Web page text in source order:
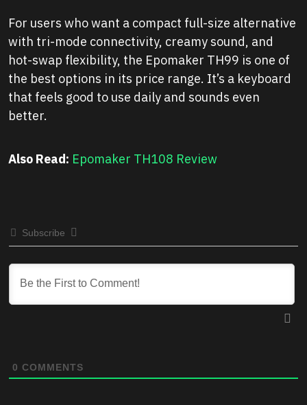
For users who want a compact full-size alternative
with tri-mode connectivity, creamy sound, and
hot-swap flexibility, the Epomaker TH99 is one of
the best options in its price range. It’s a keyboard
that feels good to use daily and sounds even
better.
Also Read: Epomaker TH108 Review
Subscribe
0 COMMENTS